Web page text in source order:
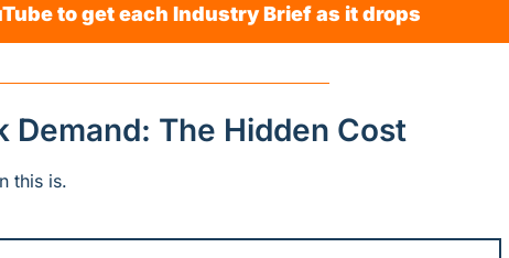
to get each Industry Brief as it drops
Demand: The Hidden Cost
this is.